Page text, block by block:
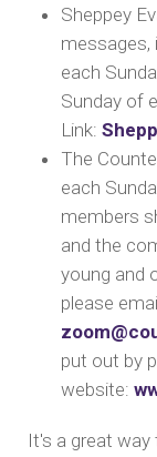
Sheppey
messages,
each
Sunday of
Link:
The
each
members
and the
young and
please
put out by
website:
It's a great